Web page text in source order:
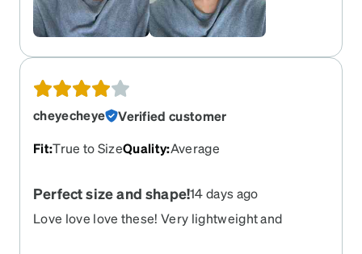
cheyecheye
Verified customer
Fit:True to SizeQuality:Average
Perfect size and shape!14 days ago
Love love love these! Very lightweight and